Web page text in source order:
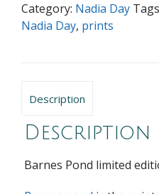
Category: Nadia Day
Nadia Day, prints
Description
Description
Barnes Pond limited